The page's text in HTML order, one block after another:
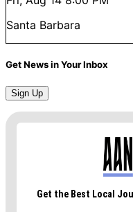
Santa Barbara
Get News in Your Inbox